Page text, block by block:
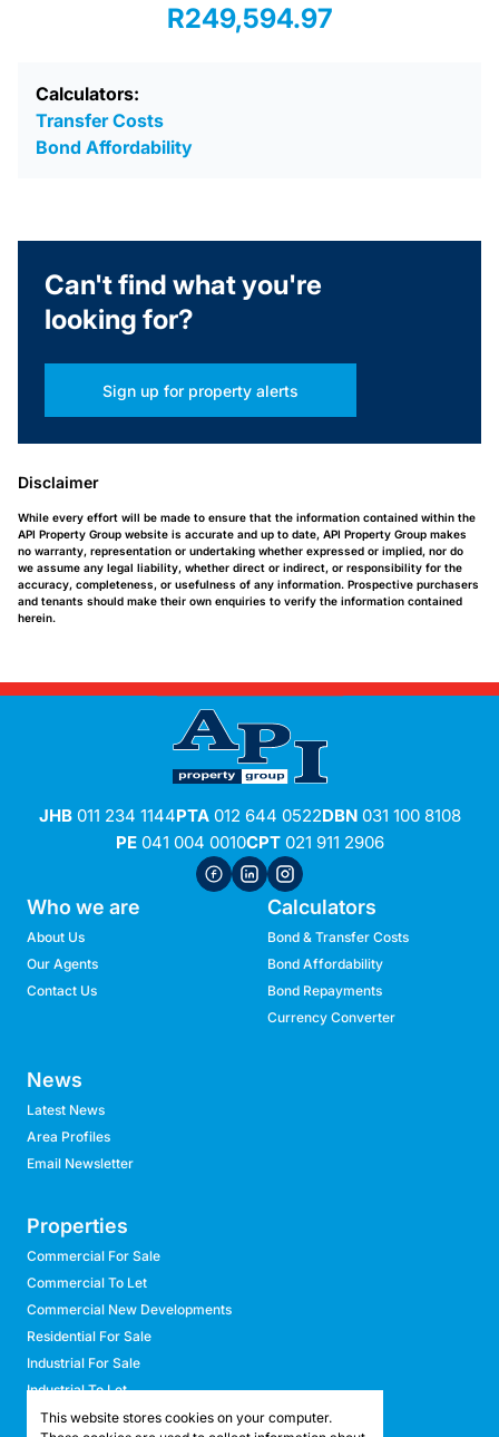
R249,594.97
Calculators:
Transfer Costs
Bond Affordability
Can't find what you're
looking for?
Sign up for property alerts
Disclaimer
While every effort will be made to ensure that the information contained within the
API Property Group website is accurate and up to date, API Property Group makes
no warranty, representation or undertaking whether expressed or implied, nor do
we assume any legal liability, whether direct or indirect, or responsibility for the
accuracy, completeness, or usefulness of any information. Prospective purchasers
and tenants should make their own enquiries to verify the information contained
herein.
JHB011 234 1144PTA012 644 0522DBN031 100 8108
PE041 004 0010CPT021 911 2906
Who we are
About Us
Our Agents
Contact Us
Calculators
Bond & Transfer Costs
Bond Affordability
Bond Repayments
Currency Converter
News
Latest News
Area Profiles
Email Newsletter
Properties
Commercial For Sale
Commercial To Let
Commercial New Developments
Residential For Sale
Industrial For Sale
Industrial To Let
Retail For Sale
This website stores cookies on your computer.